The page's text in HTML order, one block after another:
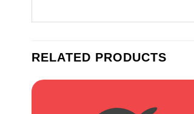
RELATED PRODUCTS